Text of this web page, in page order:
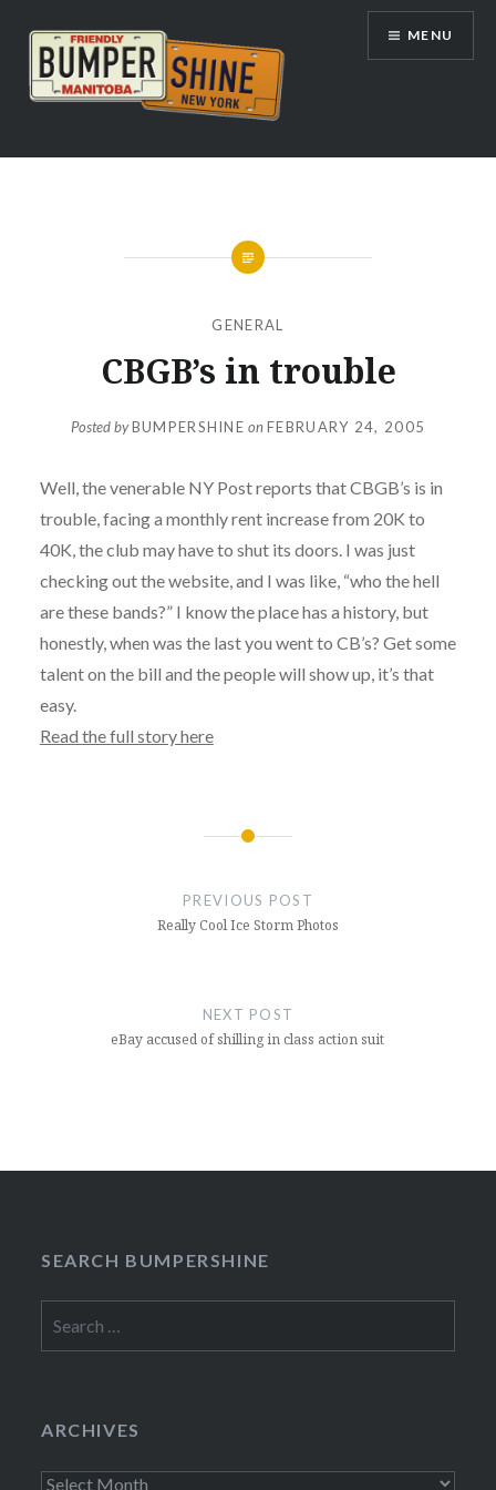
content
Bumpershine.com
MENU
GENERAL
CBGB’s in trouble
Posted byBUMPERSHINE onFEBRUARY 24, 2005
Well, the venerable NY Post reports that CBGB’s is in
trouble, facing a monthly rent increase from 20K to
40K, the club may have to shut its doors. I was just
checking out the website, and I was like, “who the hell
are these bands?” I know the place has a history, but
honestly, when was the last you went to CB’s? Get some
talent on the bill and the people will show up, it’s that
easy.
Read the full story here
PREVIOUS POST
Really Cool Ice Storm Photos
NEXT POST
eBay accused of shilling in class action suit
SEARCH BUMPERSHINE
for:
ARCHIVES
Archives